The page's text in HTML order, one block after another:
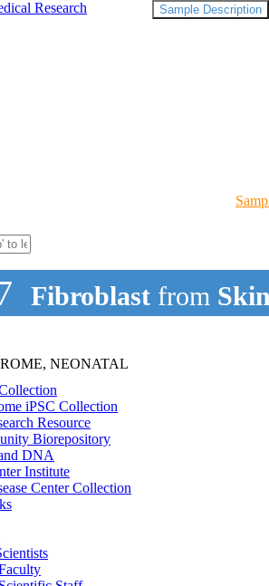
iPSC Collection
Resource
Biorepository
DNA
Institute
Center Collection
Fibroblast from
NEONATAL
Sample Description